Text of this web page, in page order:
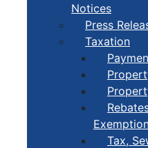
Notices
Press
Taxation
Tax,